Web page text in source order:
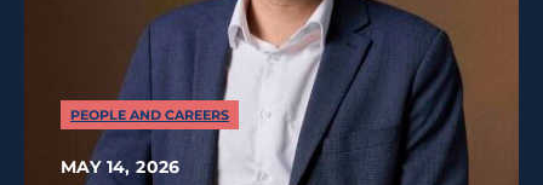
PEOPLE AND CAREERS
MAY 14, 2026